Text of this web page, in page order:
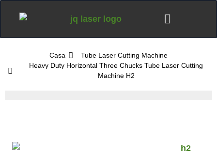
Casa
Tube Laser Cutting Machine
Heavy Duty Horizontal Three Chucks Tube Laser Cutting
Machine H2